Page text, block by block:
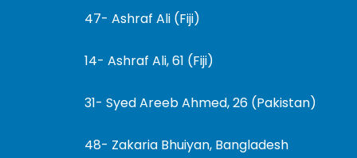
47- Ashraf Ali (Fiji)
14- Ashraf Ali, 61 (Fiji)
31- Syed Areeb Ahmed, 26 (Pakistan)
48- Zakaria Bhuiyan, Bangladesh